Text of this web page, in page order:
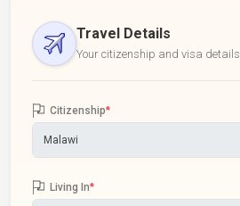
Travel Details
Your citizenship and visa details
Citizenship*
Living In*